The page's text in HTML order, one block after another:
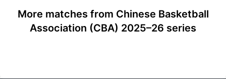
More matches from Chinese Basketball
Association (CBA) 2025–26 series